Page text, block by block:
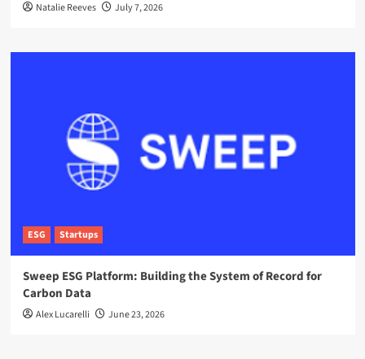
Natalie Reeves July 7, 2026
ESG Startups
Sweep ESG Platform: Building the System of Record for
Carbon Data
Alex Lucarelli June 23, 2026